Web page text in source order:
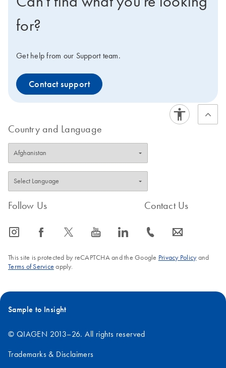
for?
Get help from our Support team.
Contact support
Country and Language
Follow Us
icon_0065_instagram-s icon_0064_facebook-s icon_0340_cc_gen_x-s icon_0077_youtube-s icon_0066_linkedin-s
Contact Us
icon_0072_phone-s icon_0063_envelope-s
This site is protected by reCAPTCHA and the Google Privacy Policyand
Terms of Service apply.
Sample to Insight
© QIAGEN 2013–26. All rights reserved
Trademarks & Disclaimers